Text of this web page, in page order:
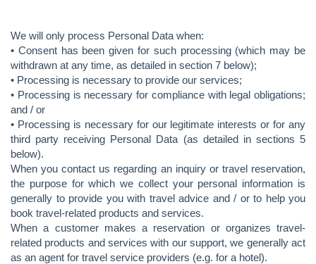
We will only process Personal Data when:
• Consent has been given for such processing (which may be
withdrawn at any time, as detailed in section 7 below);
• Processing is necessary to provide our services;
• Processing is necessary for compliance with legal obligations;
and / or
• Processing is necessary for our legitimate interests or for any
third party receiving Personal Data (as detailed in sections 5
below).
When you contact us regarding an inquiry or travel reservation,
the purpose for which we collect your personal information is
generally to provide you with travel advice and / or to help you
book travel-related products and services.
When a customer makes a reservation or organizes travel-
related products and services with our support, we generally act
as an agent for travel service providers (e.g. for a hotel).